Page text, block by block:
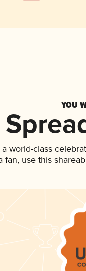
YOU
world-class
fan, use this